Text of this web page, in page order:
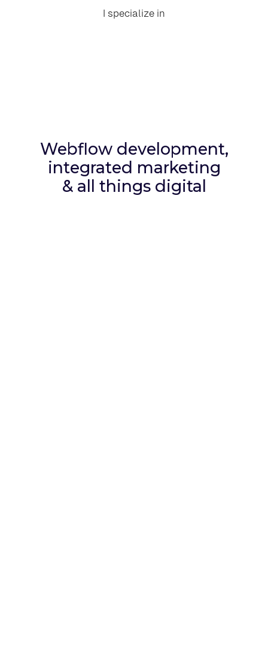
I specialize in
Webflow development,
integrated marketing
& all things digital